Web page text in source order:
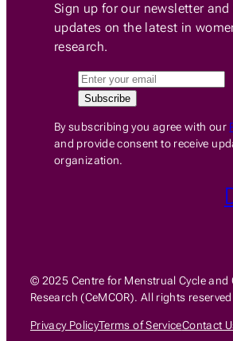
Sign up for our newsletter and
updates on the latest in
research.
By subscribing you agree with our
and provide consent to receive
organization.
© 2025 Centre for Menstrual Cycle and
Research (CeMCOR). All rights reserved
Privacy PolicyTerms of ServiceContact